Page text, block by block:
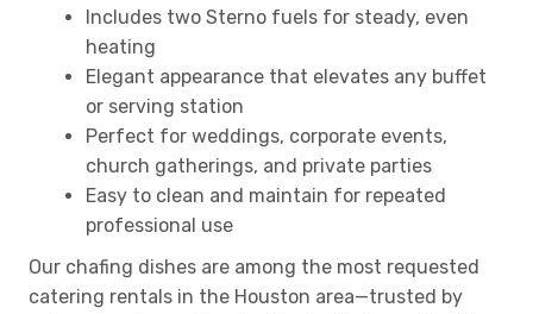
Includes two Sterno fuels for steady, even
heating
Elegant appearance that elevates any buffet
or serving station
Perfect for weddings, corporate events,
church gatherings, and private parties
Easy to clean and maintain for repeated
professional use
Our chafing dishes are among the most requested
catering rentals in the Houston area—trusted by